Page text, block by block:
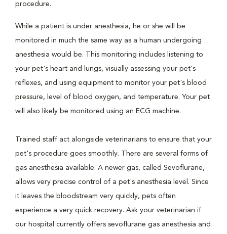
procedure.
While a patient is under anesthesia, he or she will be
monitored in much the same way as a human undergoing
anesthesia would be. This monitoring includes listening to
your pet's heart and lungs, visually assessing your pet's
reflexes, and using equipment to monitor your pet's blood
pressure, level of blood oxygen, and temperature. Your pet
will also likely be monitored using an ECG machine.
Trained staff act alongside veterinarians to ensure that your
pet's procedure goes smoothly. There are several forms of
gas anesthesia available. A newer gas, called Sevoflurane,
allows very precise control of a pet's anesthesia level. Since
it leaves the bloodstream very quickly, pets often
experience a very quick recovery. Ask your veterinarian if
our hospital currently offers sevoflurane gas anesthesia and